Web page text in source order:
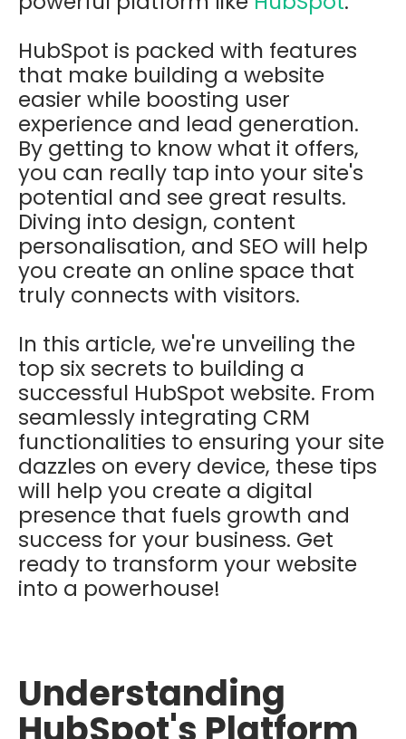
HubSpot is packed with features
that make building a website
easier while boosting user
experience and lead generation.
By getting to know what it offers,
you can really tap into your site's
potential and see great results.
Diving into design, content
personalisation, and SEO will help
you create an online space that
truly connects with visitors.
In this article, we're unveiling the
top six secrets to building a
successful HubSpot website. From
seamlessly integrating CRM
functionalities to ensuring your site
dazzles on every device, these tips
will help you create a digital
presence that fuels growth and
success for your business. Get
ready to transform your website
into a powerhouse!
Understanding
HubSpot's Platform